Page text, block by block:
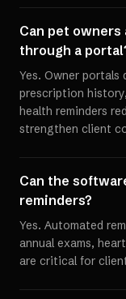
Can pet
through a
Yes. Owner
prescription
health reminders
strengthen client
Can the
reminders?
Yes. Automated
annual exams,
are critical for